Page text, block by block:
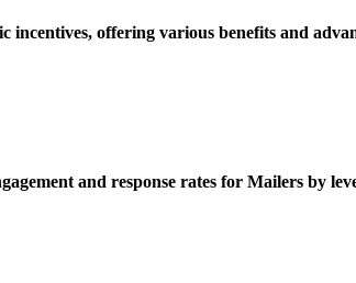
incentives, offering various benefits and
and response rates for Mailers by